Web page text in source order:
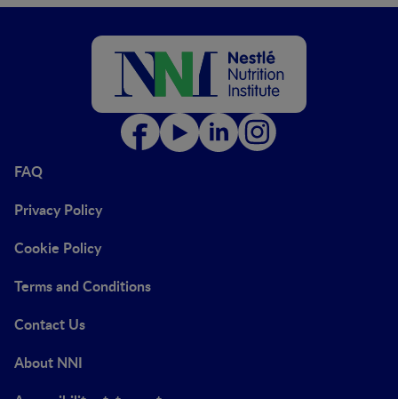
FAQ
Privacy Policy
Cookie Policy
Terms and Conditions
Contact Us
About NNI